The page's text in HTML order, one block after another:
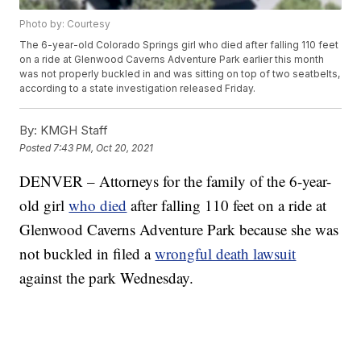
Photo by: Courtesy
The 6-year-old Colorado Springs girl who died after falling 110 feet
on a ride at Glenwood Caverns Adventure Park earlier this month
was not properly buckled in and was sitting on top of two seatbelts,
according to a state investigation released Friday.
By: KMGH Staff
Posted 7:43 PM, Oct 20, 2021
DENVER – Attorneys for the family of the 6-year-
old girlwho died after falling 110 feet on a ride at
Glenwood Caverns Adventure Park because she was
not buckled in filed awrongful death lawsuit
against the park Wednesday.